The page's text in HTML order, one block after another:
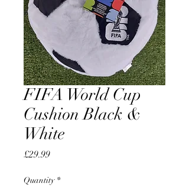
FIFA World Cup
Cushion Black &
White
£29.99Price
Quantity *